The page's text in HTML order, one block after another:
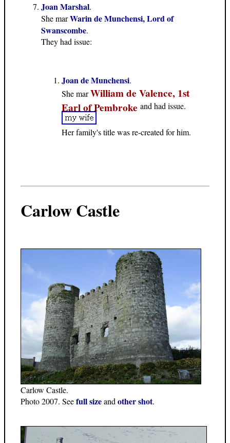
Joan Marshal.
She marWarin de Munchensi, Lord of
Swanscombe.
They had issue:
Joan de Munchensi.
She marWilliam de Valence, 1st
Earl of Pembroke and had issue.
Her family's title was re-created for him.
Carlow Castle
Carlow Castle.
Photo 2007. Seefull sizeand other shot.